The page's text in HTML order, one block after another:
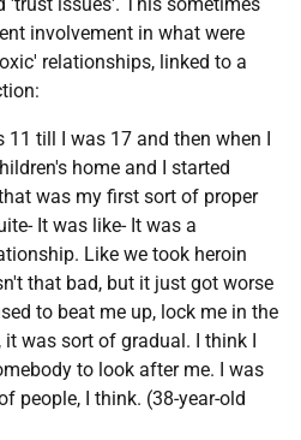
involvement in what were
relationships, linked to a
11 till I was 17 and then when I
home and I started
was my first sort of proper
It was like- It was a
Like we took heroin
that bad, but it just got worse
to beat me up, lock me in the
was sort of gradual. I think I
to look after me. I was
people, I think. (38-year-old